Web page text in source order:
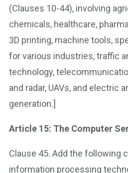
(Clauses 10-44), involving
chemicals, healthcare,
3D printing, machine tools,
for various industries, traffic
technology,
and radar, UAVs, and electric
generation.]
Article 15: The Computer
Clause 45. Add the following
information processing